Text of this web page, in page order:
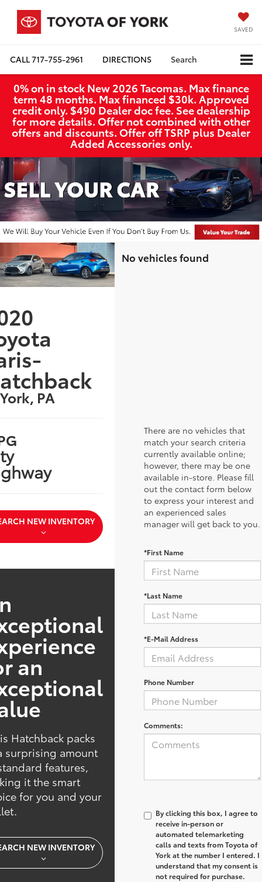
SAVED
CALL717-755-2961 DIRECTIONS Search
0% on in stock New 2026 Tacomas. Max finance
term 48 months. Max financed $30k. Approved
credit only. $490 Dealer doc fee. See dealership
for more details. Offer not combined with other
offers and discounts. Offer off TSRP plus Dealer
Added Accessories only.
PA
NEW INVENTORY
an
Hatchback packs
surprising amount
features,
it the smart
for you and your
NEW INVENTORY
No vehicles found
There are no vehicles that
match your search criteria
currently available online;
however, there may be one
available in-store. Please fill
out the contact form below
to express your interest and
an experienced sales
manager will get back to you.
*First Name
*Last Name
*E-Mail Address
Phone Number
Comments:
By clicking this box, I agree to
receive in-person or
automated telemarketing
calls and texts from Toyota of
York at the number I entered. I
understand that my consent is
not required for purchase.